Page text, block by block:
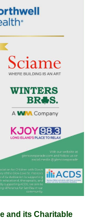
and its Charitable